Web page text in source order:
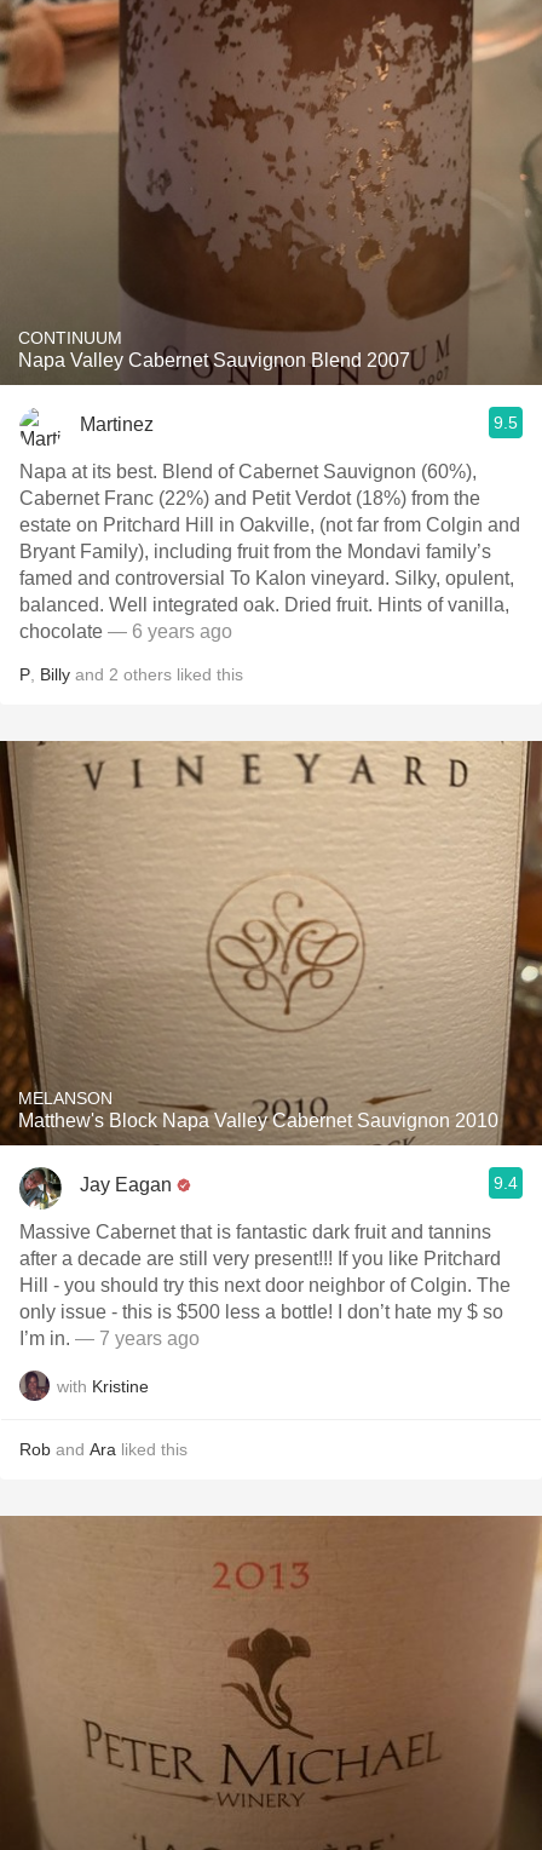
CONTINUUM
Napa Valley Cabernet Sauvignon Blend 2007
Martinez 9.5
Napa at its best. Blend of Cabernet Sauvignon (60%),
Cabernet Franc (22%) and Petit Verdot (18%) from the
estate on Pritchard Hill in Oakville, (not far from Colgin and
Bryant Family), including fruit from the Mondavi family’s
famed and controversial To Kalon vineyard. Silky, opulent,
balanced. Well integrated oak. Dried fruit. Hints of vanilla,
chocolate — 6 years ago
P Billy and 2 others liked this
MELANSON
Matthew's Block Napa Valley Cabernet Sauvignon 2010
Jay Eagan 9.4
Massive Cabernet that is fantastic dark fruit and tannins
after a decade are still very present!!! If you like Pritchard
Hill - you should try this next door neighbor of Colgin. The
only issue - this is $500 less a bottle! I don’t hate my $ so
I’m in. — 7 years ago
with Kristine
Rob and Ara liked this